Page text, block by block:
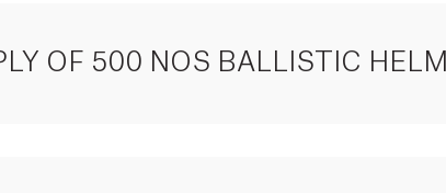
OF 500 NOS BALLISTIC